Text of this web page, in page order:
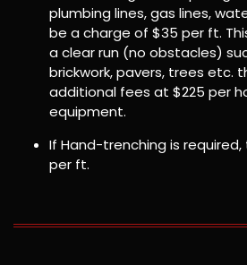
plumbing lines, gas lines,
be a charge of $35 per ft.
a clear run (no obstacles)
brickwork, pavers, trees etc.
additional fees at $225 per
equipment.
If Hand-trenching is
per ft.